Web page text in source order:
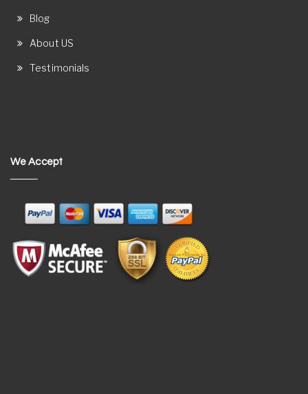
Blog
About US
Testimonials
We Accept